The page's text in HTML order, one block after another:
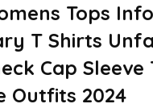
Tops
T Shirts
Cap Sleeve
Outfits 2024